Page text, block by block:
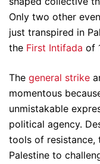
Only two other
just transpired in
the First Intifada of
The general strike
momentous
unmistakable
political agency.
tools of resistance,
Palestine to